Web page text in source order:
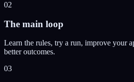
02
The main loop
Learn the rules, try a run, improve your
better outcomes.
03